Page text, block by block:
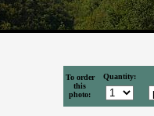
To order
this
photo:
Quantity: